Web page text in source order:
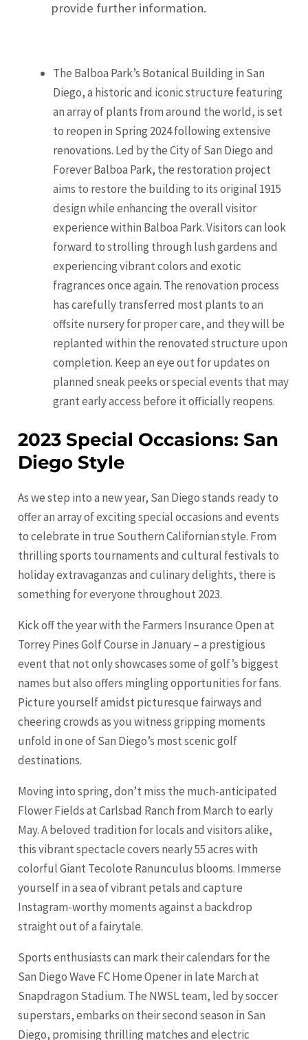
provide further information.
The Balboa Park’s Botanical Building in San
Diego, a historic and iconic structure featuring
an array of plants from around the world, is set
to reopen in Spring 2024 following extensive
renovations. Led by the City of San Diego and
Forever Balboa Park, the restoration project
aims to restore the building to its original 1915
design while enhancing the overall visitor
experience within Balboa Park. Visitors can look
forward to strolling through lush gardens and
experiencing vibrant colors and exotic
fragrances once again. The renovation process
has carefully transferred most plants to an
offsite nursery for proper care, and they will be
replanted within the renovated structure upon
completion. Keep an eye out for updates on
planned sneak peeks or special events that may
grant early access before it officially reopens.
2023 Special Occasions: San
Diego Style
As we step into a new year, San Diego stands ready to
offer an array of exciting special occasions and events
to celebrate in true Southern Californian style. From
thrilling sports tournaments and cultural festivals to
holiday extravaganzas and culinary delights, there is
something for everyone throughout 2023.
Kick off the year with the Farmers Insurance Open at
Torrey Pines Golf Course in January – a prestigious
event that not only showcases some of golf’s biggest
names but also offers mingling opportunities for fans.
Picture yourself amidst picturesque fairways and
cheering crowds as you witness gripping moments
unfold in one of San Diego’s most scenic golf
destinations.
Moving into spring, don’t miss the much-anticipated
Flower Fields atCarlsbad Ranch from March to early
May. A beloved tradition for locals and visitors alike,
this vibrant spectacle covers nearly 55 acres with
colorful Giant Tecolote Ranunculus blooms. Immerse
yourself in a sea of vibrant petals and capture
Instagram-worthy moments against a backdrop
straight out of a fairytale.
Sports enthusiasts can mark their calendars for the
San Diego Wave FC Home Opener in late March at
Snapdragon Stadium. The NWSL team, led by soccer
superstars, embarks on their second season in San
Diego, promising thrilling matches and electric